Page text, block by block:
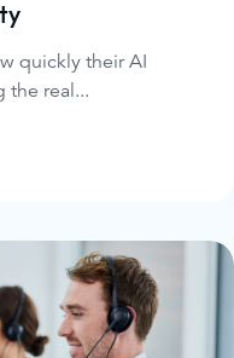
quickly their AI
the real...